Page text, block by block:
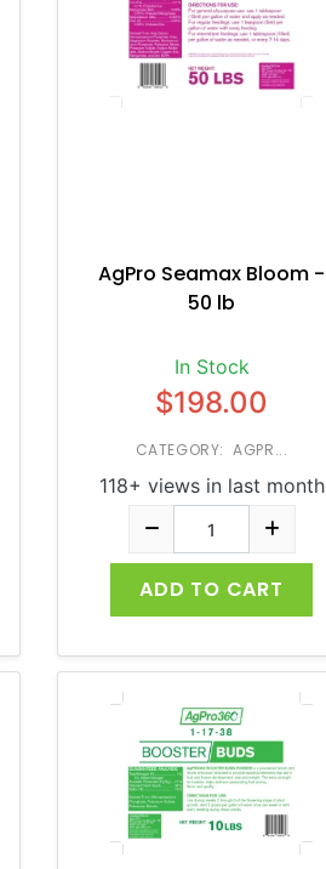
AgPro Seamax Bloom -
50 lb
In Stock
$198.00
CATEGORY: AGPR...
118+ views in last month
ADD TO CART